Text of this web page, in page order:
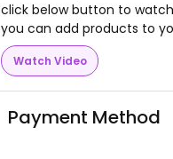
click below button to
you can add products to
Watch Video
Payment Method